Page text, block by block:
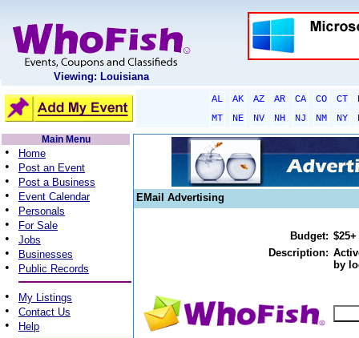
Viewing: Louisiana
AL AK AZ AR CA CO CT
MT
NE NV NH NJ NM NY
Main Menu
• Home
• Post an Event
• Post a Business
• Event Calendar
• Personals
• For Sale
• Jobs
• Businesses
• Public Records
• My Listings
• Contact Us
• Help
EMail Advertising
Budget: $25+
Description:
by